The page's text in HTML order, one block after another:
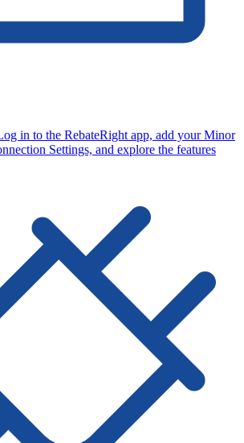
in to the RebateRight app, add your Minor
Settings, and explore the features